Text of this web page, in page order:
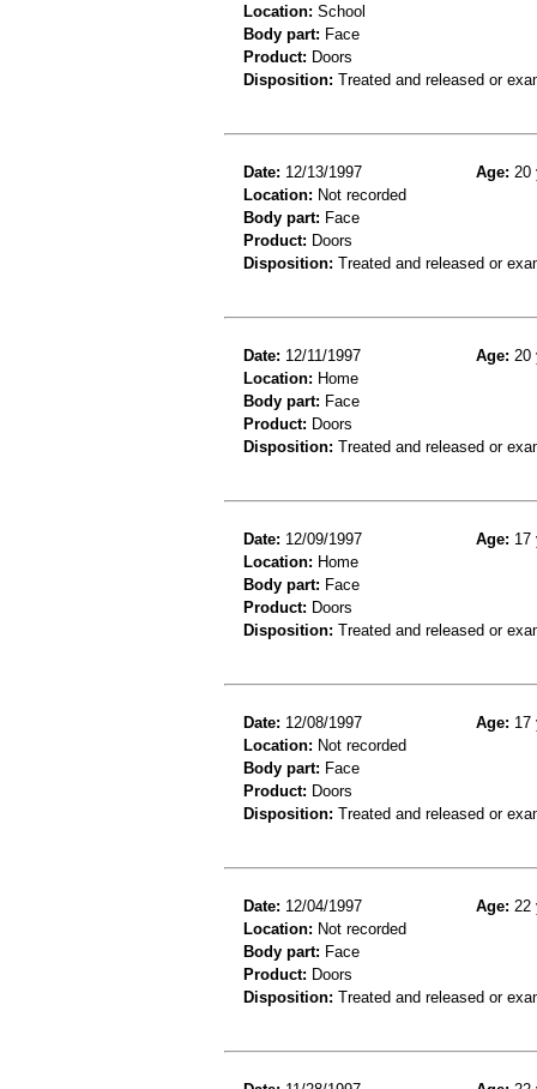
Location: School
Body part: Face
Product: Doors
Disposition: Treated and released or
Date: 12/13/1997 Age: 20
Location: Not recorded
Body part: Face
Product: Doors
Disposition: Treated and released or
Date: 12/11/1997 Age: 20
Location: Home
Body part: Face
Product: Doors
Disposition: Treated and released or
Date: 12/09/1997 Age: 17
Location: Home
Body part: Face
Product: Doors
Disposition: Treated and released or
Date: 12/08/1997 Age: 17
Location: Not recorded
Body part: Face
Product: Doors
Disposition: Treated and released or
Date: 12/04/1997 Age: 22
Location: Not recorded
Body part: Face
Product: Doors
Disposition: Treated and released or